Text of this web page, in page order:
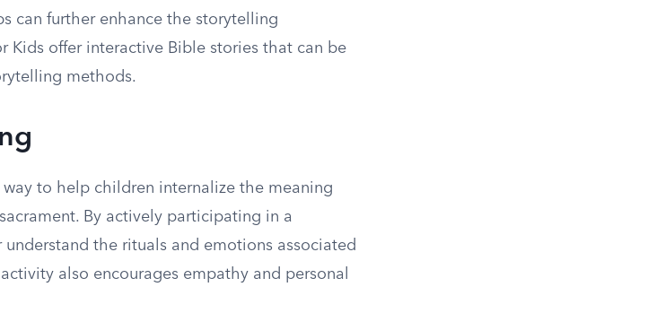
can further enhance the storytelling
Kids offer interactive Bible stories that can be
methods.
to help children internalize the meaning
By actively participating in a
the rituals and emotions associated
also encourages empathy and personal